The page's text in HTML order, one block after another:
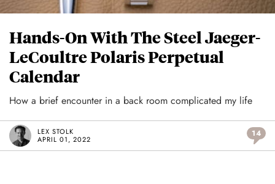
Hands-On With The Steel Jaeger-
LeCoultre Polaris Perpetual
Calendar
How a brief encounter in a back room complicated my life
LEX STOLK
APRIL 01, 2022
14